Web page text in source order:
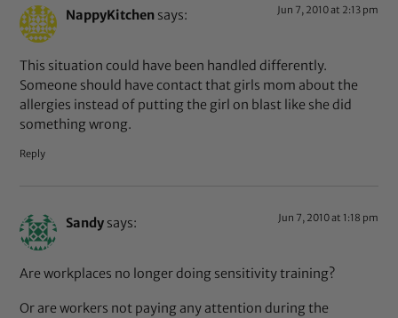
NappyKitchen says: Jun 7, 2010 at 2:13 pm
This situation could have been handled differently.
Someone should have contact that girls mom about the
allergies instead of putting the girl on blast like she did
something wrong.
Reply
Sandy says: Jun 7, 2010 at 1:18 pm
Are workplaces no longer doing sensitivity training?
Or are workers not paying any attention during the